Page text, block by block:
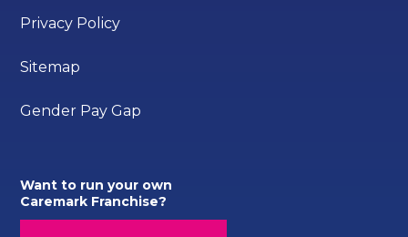
Privacy Policy
Sitemap
Gender Pay Gap
Want to run your own
Caremark Franchise?